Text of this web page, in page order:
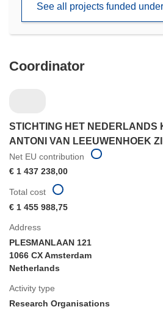
window)
See all projects funded under
Coordinator
STICHTING HET NEDERLANDS
ANTONI VAN LEEUWENHOEK
Net EU contribution
€ 1 437 238,00
Address
PLESMANLAAN 121
1066 CX Amsterdam
Netherlands
Activity type
Research Organisations
Total cost
€ 1 455 988,75